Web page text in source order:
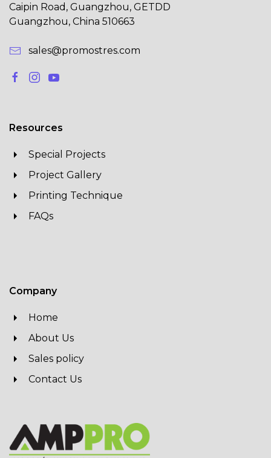
Caipin Road, Guangzhou, GETDD
Guangzhou, China 510663
sales@promostres.com
Resources
Special Projects
Project Gallery
Printing Technique
FAQs
Company
Home
About Us
Sales policy
Contact Us